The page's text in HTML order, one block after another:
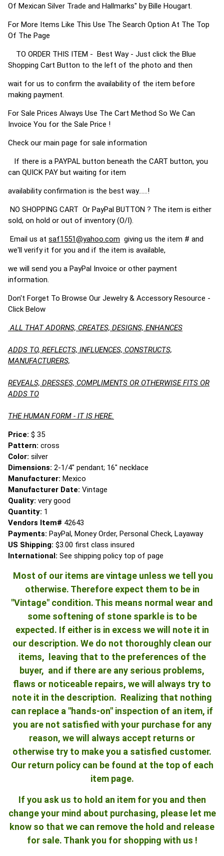
Of Mexican Silver Trade and Hallmarks" by Bille Hougart.
For More Items Like This Use The Search Option At The Top
Of The Page
TO ORDER THIS ITEM - Best Way - Just click the Blue
Shopping Cart Button to the left of the photo and then
wait for us to confirm the availability of the item before
making payment.
For Sale Prices Always Use The Cart Method So We Can
Invoice You for the Sale Price !
Check our main page for sale information
If there is a PAYPAL button beneath the CART button, you
can QUICK PAY but waiting for item
availability confirmation is the best way......!
NO SHOPPING CART Or PayPal BUTTON ? The item is either
sold, on hold or out of inventory (O/I).
Email us at saf1551@yahoo.com giving us the item # and
we'll verify it for you and if the item is available,
we will send you a PayPal Invoice or other payment
information.
Don't Forget To Browse Our Jewelry & Accessory Resource -
Click Below
ALL THAT ADORNS, CREATES, DESIGNS, ENHANCES
ADDS TO, REFLECTS, INFLUENCES, CONSTRUCTS,
MANUFACTURERS,
REVEALS, DRESSES, COMPLIMENTS OR OTHERWISE FITS OR
ADDS TO
THE HUMAN FORM - IT IS HERE.
Price: $ 35
Pattern: cross
Color: silver
Dimensions: 2-1/4" pendant; 16" necklace
Manufacturer: Mexico
Manufacturer Date: Vintage
Quality: very good
Quantity: 1
Vendors Item# 42643
Payments: PayPal, Money Order, Personal Check, Layaway
US Shipping: $3.00 first class insured
International: See shipping policy top of page
Most of our items are vintage unless we tell you
otherwise. Therefore expect them to be in
"Vintage" condition. This means normal wear and
some softening of stone sparkle is to be
expected. If either is in excess we will note it in
our description. We do not thoroughly clean our
items, leaving that to the preferences of the
buyer, and if there are any serious problems,
flaws or noticeable repairs, we will always try to
note it in the description. Realizing that nothing
can replace a "hands-on" inspection of an item, if
you are not satisfied with your purchase for any
reason, we will always accept returns or
otherwise try to make you a satisfied customer.
Our return policy can be found at the top of each
item page.
If you ask us to hold an item for you and then
change your mind about purchasing, please let me
know so that we can remove the hold and release
for sale. Thank you for shopping with us !